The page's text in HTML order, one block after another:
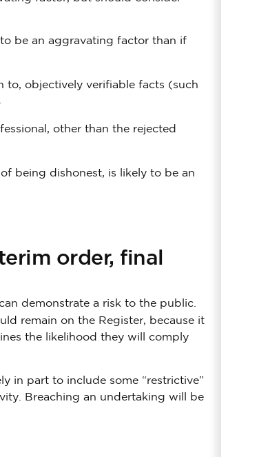
be an aggravating factor than if
to, objectively verifiable facts (such
other than the rejected
being dishonest, is likely to be an
order, final
demonstrate a risk to the public.
remain on the Register, because it
the likelihood they will comply
in part to include some “restrictive”
Breaching an undertaking will be